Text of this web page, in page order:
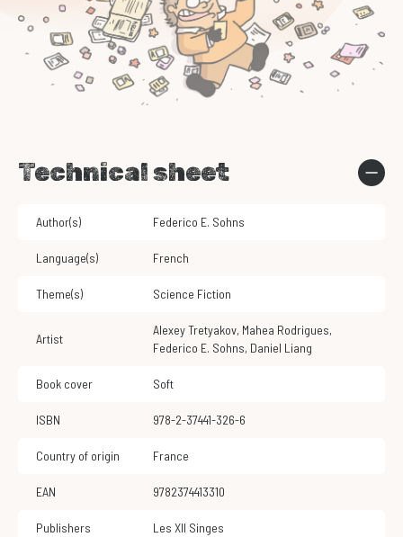
Technical sheet
Author(s) Federico E. Sohns
Language(s) French
Theme(s) Science Fiction
Artist
Alexey Tretyakov, Mahea Rodrigues,
Federico E. Sohns, Daniel Liang
Book cover Soft
ISBN 978-2-37441-326-6
Country of origin France
EAN 9782374413310
Publishers Les XII Singes